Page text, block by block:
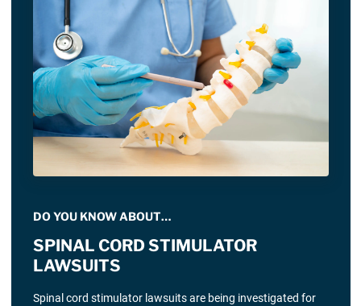
DO YOU KNOW ABOUT…
SPINAL CORD STIMULATOR
LAWSUITS
Spinal cord stimulator lawsuits are being investigated for